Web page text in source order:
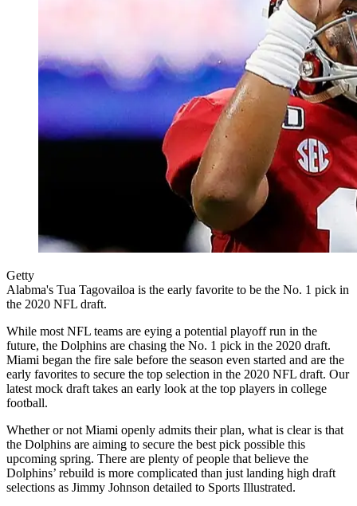
Getty
Alabma's Tua Tagovailoa is the early favorite to be the No. 1 pick in
the 2020 NFL draft.
While most NFL teams are eying a potential playoff run in the
future, the Dolphins are chasing the No. 1 pick in the 2020 draft.
Miami began the fire sale before the season even started and are the
early favorites to secure the top selection in the 2020 NFL draft. Our
latest mock draft takes an early look at the top players in college
football.
Whether or not Miami openly admits their plan, what is clear is that
the Dolphins are aiming to secure the best pick possible this
upcoming spring. There are plenty of people that believe the
Dolphins’ rebuild is more complicated than just landing high draft
selections as Jimmy Johnson detailed to Sports Illustrated.